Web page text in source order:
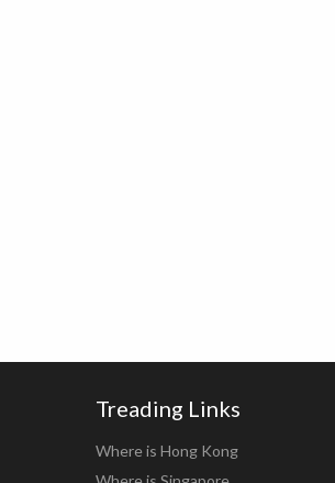
Treading Links
Where is Hong Kong